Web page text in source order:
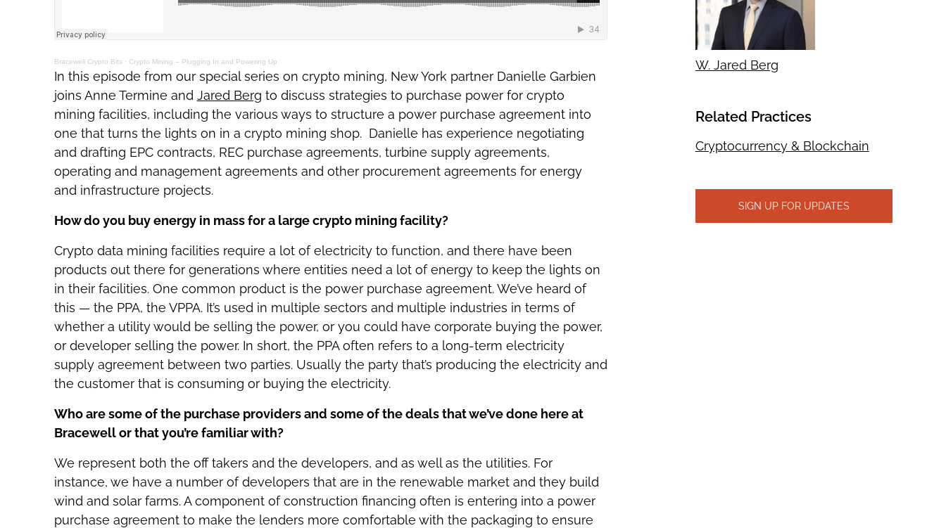
Bracewell Crypto Bits· Crypto Mining – Plugging In and Powering Up
In this episode from our special series on crypto mining, New York partner Danielle Garbien
joins Anne Termine and Jared Berg to discuss strategies to purchase power for crypto
mining facilities, including the various ways to structure a power purchase agreement into
one that turns the lights on in a crypto mining shop. Danielle has experience negotiating
and drafting EPC contracts, REC purchase agreements, turbine supply agreements,
operating and management agreements and other procurement agreements for energy
and infrastructure projects.
How do you buy energy in mass for a large crypto mining facility?
Crypto data mining facilities require a lot of electricity to function, and there have been
products out there for generations where entities need a lot of energy to keep the lights on
in their facilities. One common product is the power purchase agreement. We’ve heard of
this — the PPA, the VPPA. It’s used in multiple sectors and multiple industries in terms of
whether a utility would be selling the power, or you could have corporate buying the power,
or developer selling the power. In short, the PPA often refers to a long-term electricity
supply agreement between two parties. Usually the party that’s producing the electricity and
the customer that is consuming or buying the electricity.
Who are some of the purchase providers and some of the deals that we’ve done here at
Bracewell or that you’re familiar with?
We represent both the off takers and the developers, and as well as the utilities. For
instance, we have a number of developers that are in the renewable market and they build
wind and solar farms. A component of construction financing often is entering into a power
purchase agreement to make the lenders more comfortable with the packaging to ensure
W. Jared Berg
Related Practices
Cryptocurrency & Blockchain
SIGN UP FOR UPDATES